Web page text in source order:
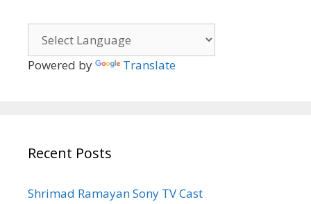
Powered by Translate
Recent Posts
Shrimad Ramayan Sony TV Cast